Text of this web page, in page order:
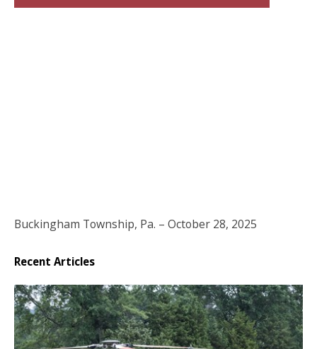
Buckingham Township, Pa. – October 28, 2025
Recent Articles